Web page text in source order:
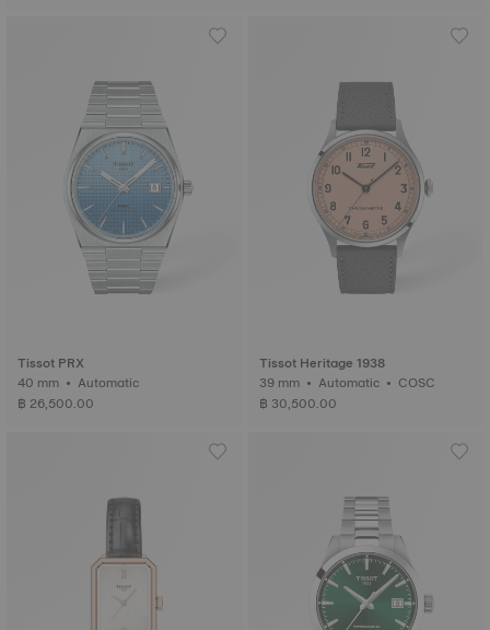
Tissot PRX
40 mm • Automatic
฿ 26,500.00
Tissot Heritage 1938
39 mm • Automatic • COSC
฿ 30,500.00